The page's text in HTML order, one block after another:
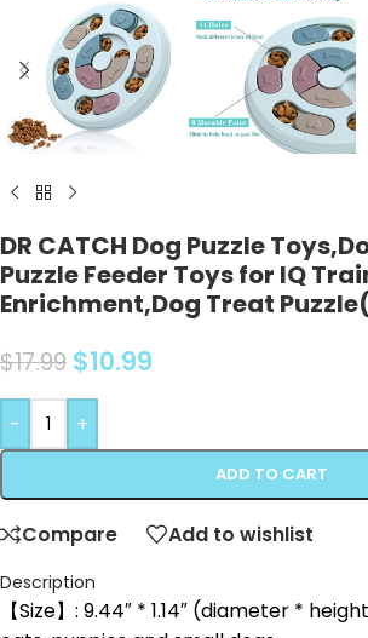
DR CATCH Dog Puzzle
Puzzle Feeder Toys for IQ
Enrichment,Dog Treat
$17.99 $10.99
- +
ADD TO CART
Compare Add to wishlist
Description
【Size】: 9.44″ * 1.14″ (diameter *